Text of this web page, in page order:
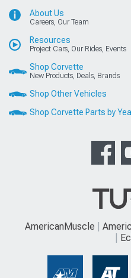
About Us
Careers, Our Team
Resources
Project Cars, Our Rides, Events
Shop Corvette
New Products, Deals, Brands
Shop Other Vehicles
Shop Corvette Parts by
AmericanMuscle